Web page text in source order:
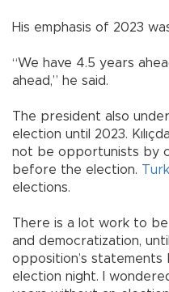
His emphasis of 2023
“We have 4.5 years
ahead,” he said.
The president also
election until 2023.
not be opportunists by
before the election.
elections.
There is a lot work to
and democratization,
opposition’s
election night. I